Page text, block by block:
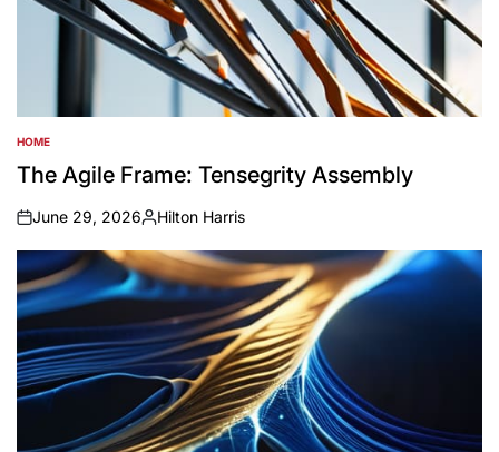
POSTED
IN
HOME
The Agile Frame: Tensegrity Assembly
on
June 29, 2026
Posted
by
Hilton Harris